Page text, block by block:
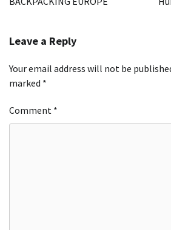
Leave a Reply
Your email address will not be
marked *
Comment *